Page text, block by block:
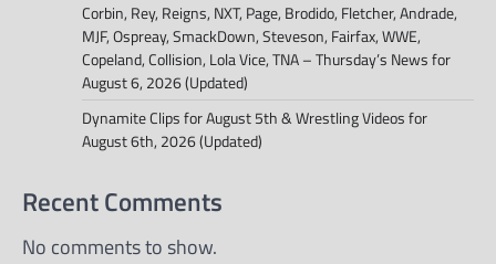
Corbin, Rey, Reigns, NXT, Page, Brodido, Fletcher, Andrade,
MJF, Ospreay, SmackDown, Steveson, Fairfax, WWE,
Copeland, Collision, Lola Vice, TNA – Thursday’s News for
August 6, 2026 (Updated)
Dynamite Clips for August 5th & Wrestling Videos for
August 6th, 2026 (Updated)
Recent Comments
No comments to show.